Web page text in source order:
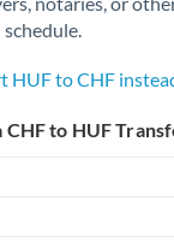
HUF to CHF
CHF to HUF